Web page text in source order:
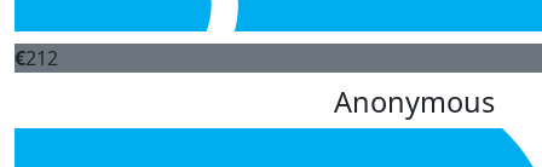
€212
Anonymous